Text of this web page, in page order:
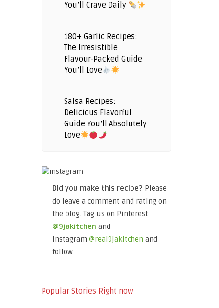
You’ll Crave Daily
180+ Garlic Recipes:
The Irresistible
Flavour-Packed Guide
You’ll Love
Salsa Recipes:
Delicious Flavorful
Guide You’ll Absolutely
Love
Did you make this recipe? Please
do leave a comment and rating on
the blog. Tag us on Pinterest
@9jakitchen and
Instagram@real9jakitchen and
follow.
Popular Stories Right now